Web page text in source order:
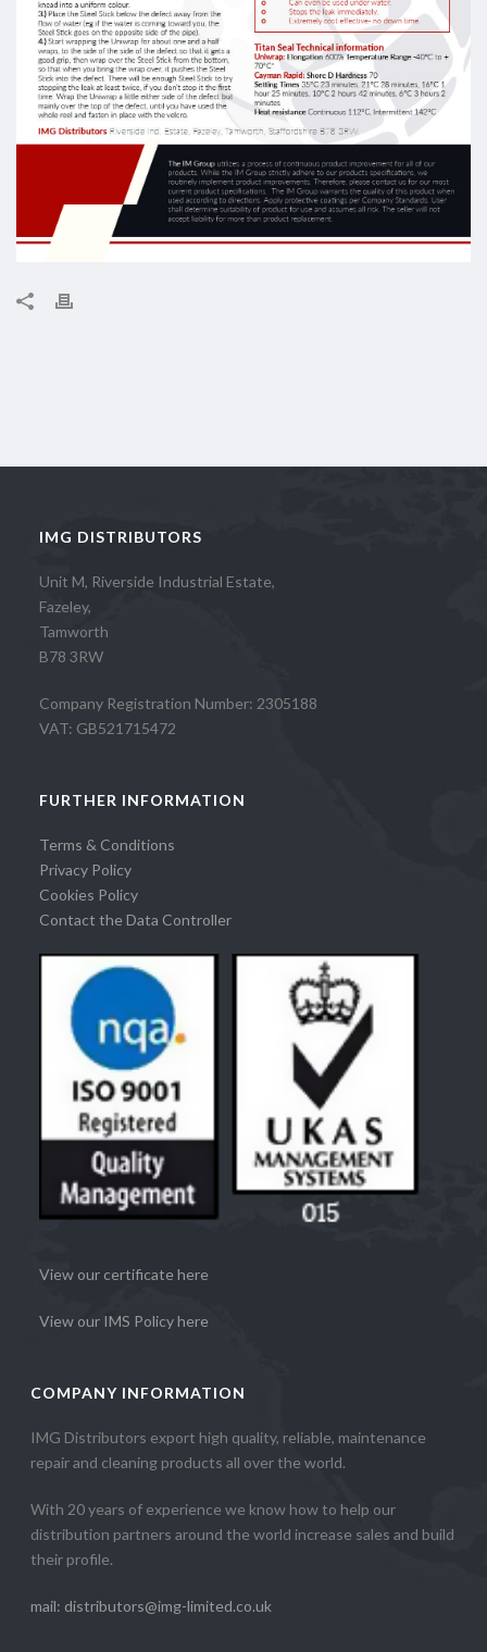
IMG DISTRIBUTORS
Unit M, Riverside Industrial Estate,
Fazeley,
Tamworth
B78 3RW
Company Registration Number: 2305188
VAT: GB521715472
FURTHER INFORMATION
Terms & Conditions
Privacy Policy
Cookies Policy
Contact the Data Controller
View our certificate here
View our IMS Policy here
COMPANY INFORMATION
IMG Distributors export high quality, reliable, maintenance
repair and cleaning products all over the world.
With 20 years of experience we know how to help our
distribution partners around the world increase sales and build
their profile.
mail: distributors@img-limited.co.uk